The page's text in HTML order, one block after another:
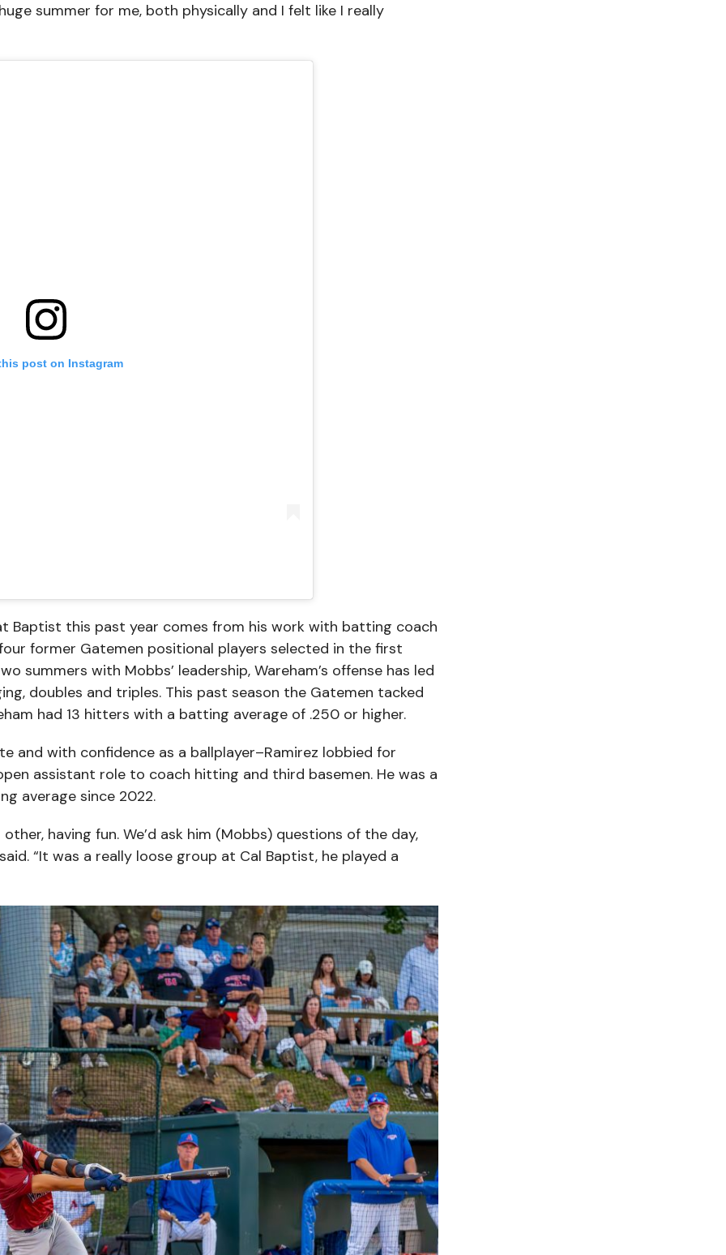
summer for me, both physically and I felt like I really
post on Instagram
Baptist this past year comes from his work with batting coach
former Gatemen positional players selected in the first
summers with Mobbs’ leadership, Wareham’s offense has led
doubles and triples. This past season the Gatemen tacked
had 13 hitters with a batting average of .250 or higher.
and with confidence as a ballplayer–Ramirez lobbied for
assistant role to coach hitting and third basemen. He was a
average since 2022.
having fun. We’d ask him (Mobbs) questions of the day,
“It was a really loose group at Cal Baptist, he played a